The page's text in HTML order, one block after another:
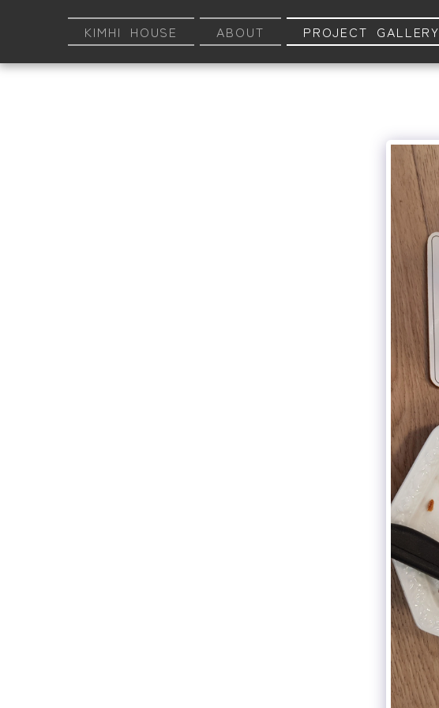
KIMHI HOUSE ABOUT PROJECT GALLERY